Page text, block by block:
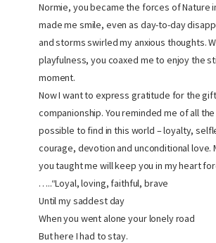
Normie, you became the forces of Nature
made me smile, even as day-to-day
and storms swirled my anxious thoughts.
playfulness, you coaxed me to enjoy the
moment.
Now I want to express gratitude for the
companionship. You reminded me of all
possible to find in this world – loyalty,
courage, devotion and unconditional love.
you taught me will keep you in my heart
…..“Loyal, loving, faithful, brave
Until my saddest day
When you went alone your lonely road
But here I had to stay.